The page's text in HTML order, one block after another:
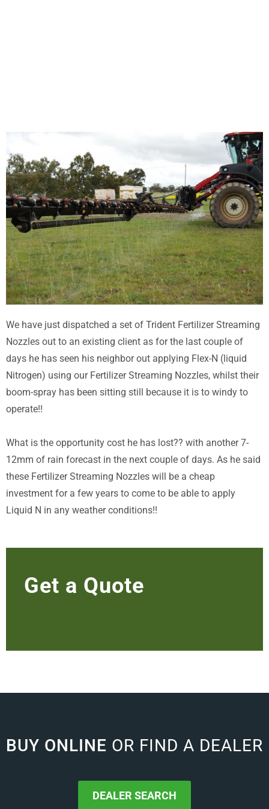
We have just dispatched a set of Trident Fertilizer Streaming
Nozzles out to an existing client as for the last couple of
days he has seen his neighbor out applying Flex-N (liquid
Nitrogen) using our Fertilizer Streaming Nozzles, whilst their
boom-spray has been sitting still because it is to windy to
operate!!
What is the opportunity cost he has lost?? with another 7-
12mm of rain forecast in the next couple of days. As he said
these Fertilizer Streaming Nozzles will be a cheap
investment for a few years to come to be able to apply
Liquid N in any weather conditions!!
Get a Quote
BUY ONLINE OR FIND A DEALER
DEALER SEARCH